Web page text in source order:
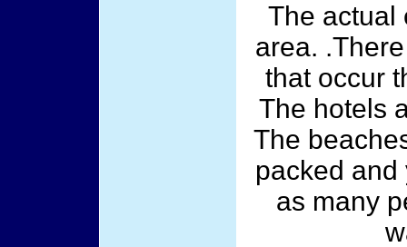
The actual
area.
that occur
The hotels
The
packed
as many